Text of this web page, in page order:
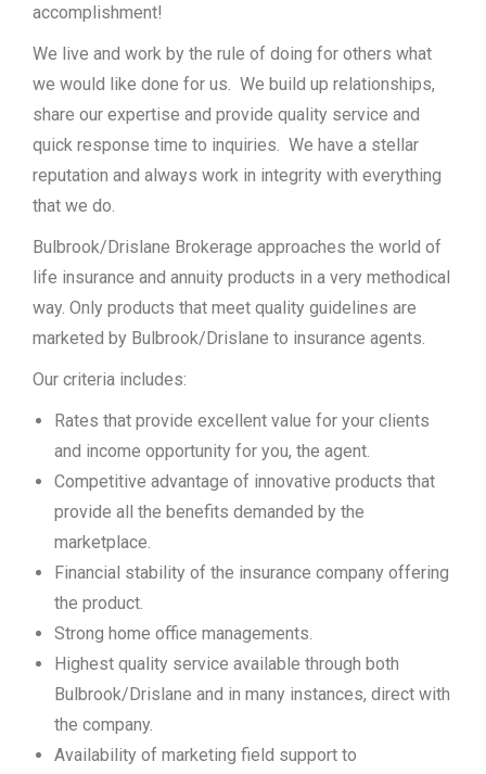
accomplishment!
We live and work by the rule of doing for others what
we would like done for us. We build up relationships,
share our expertise and provide quality service and
quick response time to inquiries. We have a stellar
reputation and always work in integrity with everything
that we do.
Bulbrook/Drislane Brokerage approaches the world of
life insurance and annuity products in a very methodical
way. Only products that meet quality guidelines are
marketed by Bulbrook/Drislane to insurance agents.
Our criteria includes:
Rates that provide excellent value for your clients
and income opportunity for you, the agent.
Competitive advantage of innovative products that
provide all the benefits demanded by the
marketplace.
Financial stability of the insurance company offering
the product.
Strong home office managements.
Highest quality service available through both
Bulbrook/Drislane and in many instances, direct with
the company.
Availability of marketing field support to